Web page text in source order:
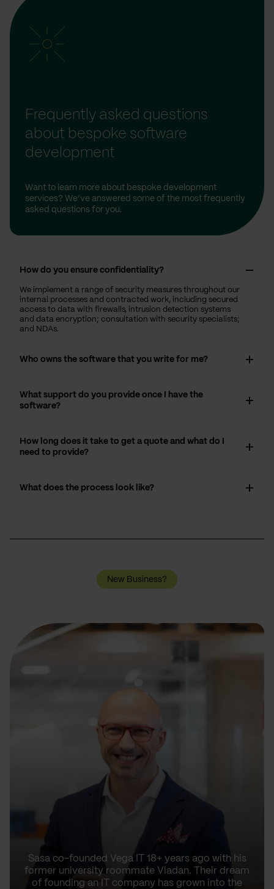
Frequently asked questions
about bespoke software
development
Want to learn more about bespoke development
services? We’ve answered some of the most frequently
asked questions for you.
How do you ensure confidentiality?
We implement a range of security measures throughout our
internal processes and contracted work, including secured
access to data with firewalls, intrusion detection systems
and data encryption; consultation with security specialists;
and NDAs.
Who owns the software that you write for me?
What support do you provide once I have the
software?
How long does it take to get a quote and what do I
need to provide?
What does the process look like?
New Business?
Sasa co-founded Vega IT 18+ years ago with his
former university roommate Vladan. Their dream
of founding an IT company has grown into the